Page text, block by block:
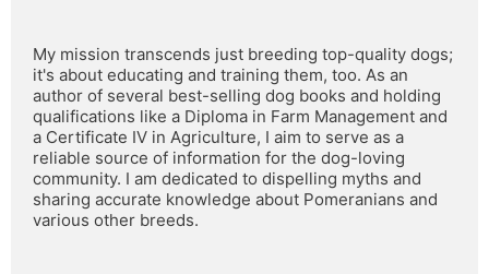
My mission transcends just breeding top-quality dogs;
it's about educating and training them, too. As an
author of several best-selling dog books and holding
qualifications like a Diploma in Farm Management and
a Certificate IV in Agriculture, I aim to serve as a
reliable source of information for the dog-loving
community. I am dedicated to dispelling myths and
sharing accurate knowledge about Pomeranians and
various other breeds.